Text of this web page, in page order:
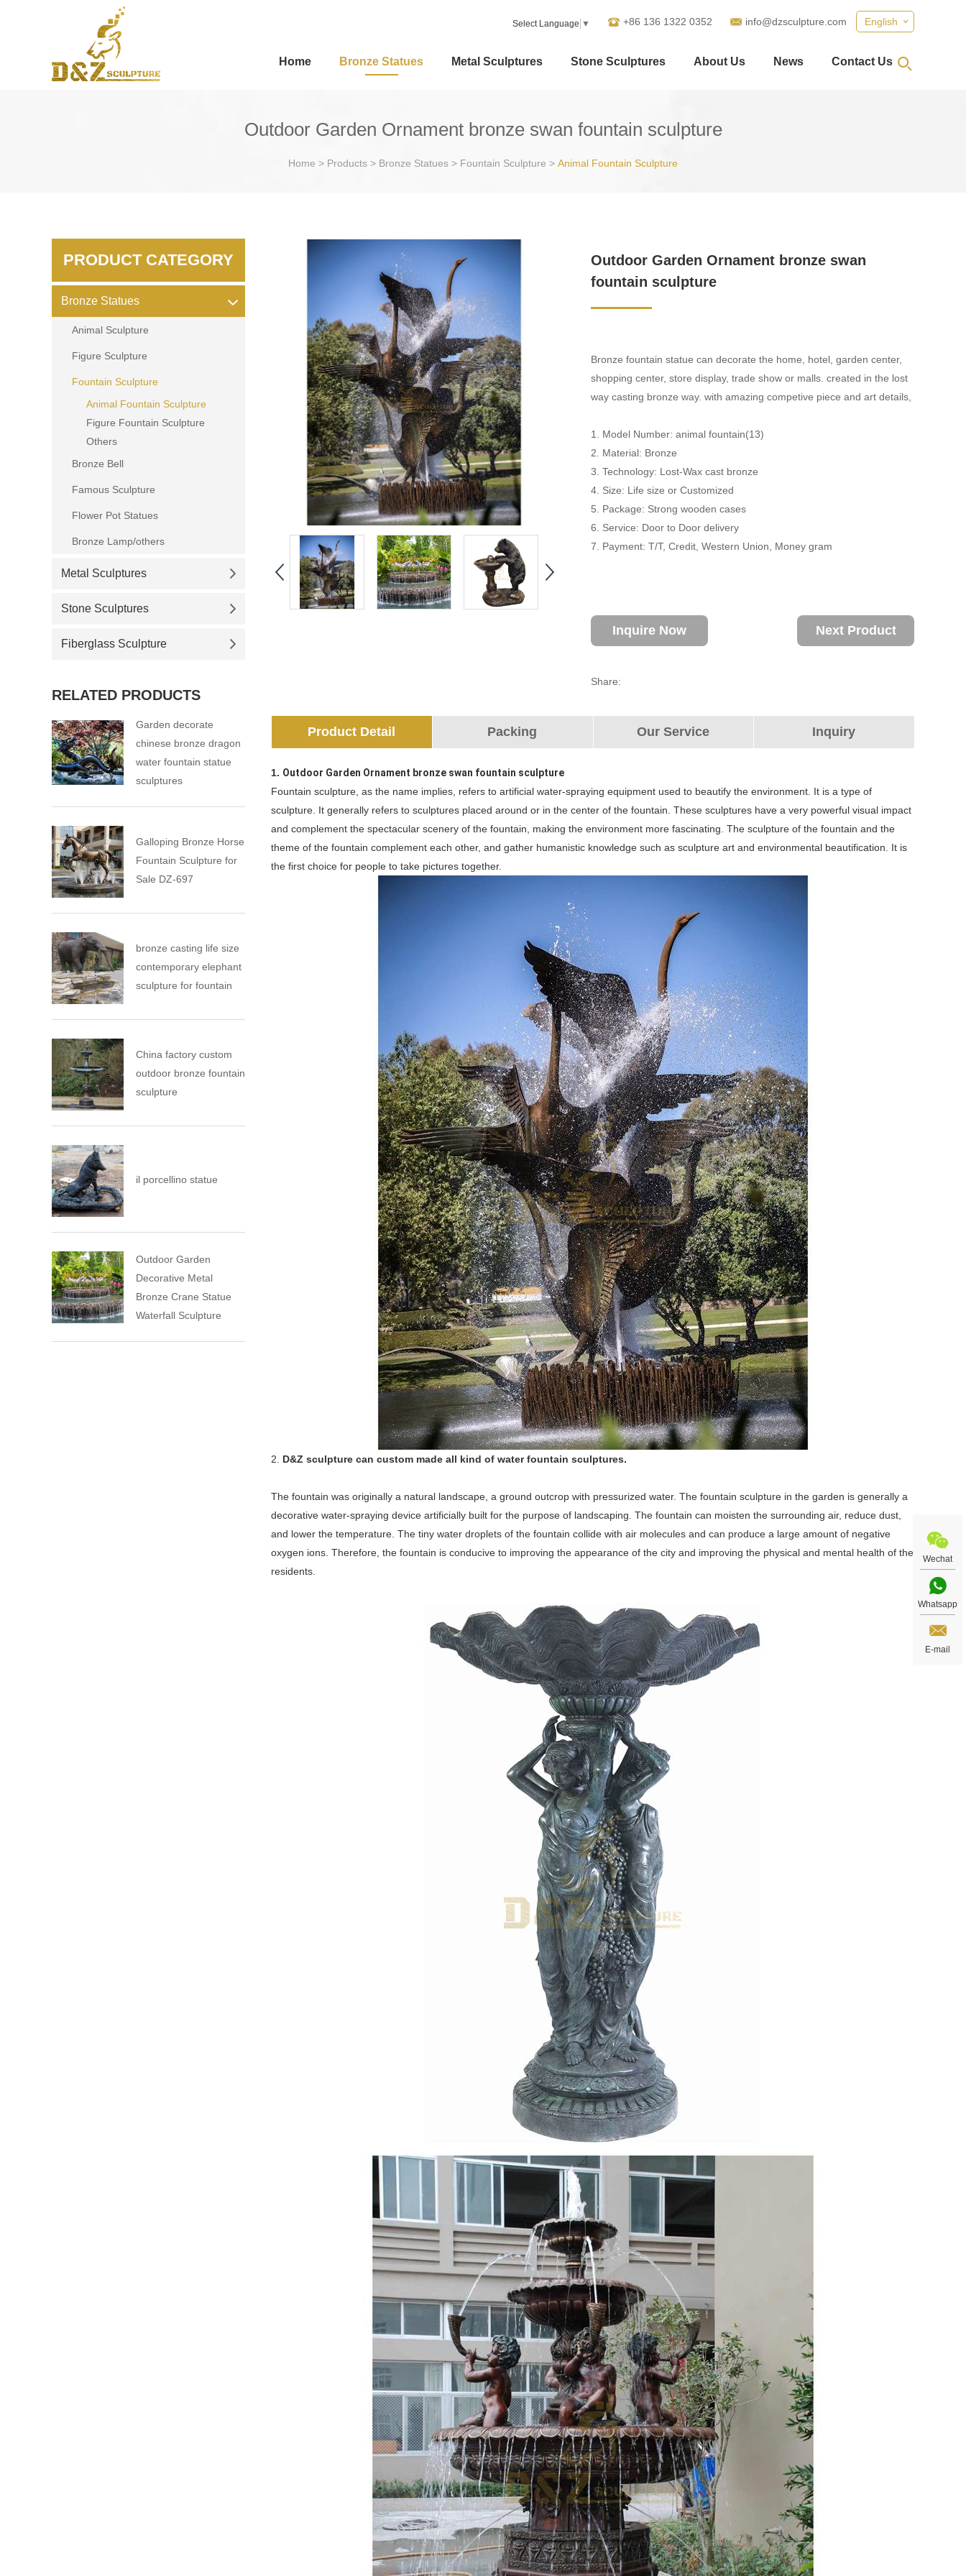
English
+86 136 1322 0352 info@dzsculpture.com
Select Language ▼
Home Bronze Statues Metal Sculptures Stone Sculptures About Us News Contact Us
Outdoor Garden Ornament bronze swan fountain sculpture
Home > Products > Bronze Statues > Fountain Sculpture > Animal Fountain Sculpture
Outdoor Garden Ornament bronze swan
fountain sculpture
Bronze fountain statue can decorate the home, hotel, garden center,
shopping center, store display, trade show or malls. created in the lost
way casting bronze way. with amazing competive piece and art details,
1. Model Number: animal fountain(13)
2. Material: Bronze
3. Technology: Lost-Wax cast bronze
4. Size: Life size or Customized
5. Package: Strong wooden cases
6. Service: Door to Door delivery
7. Payment: T/T, Credit, Western Union, Money gram
Inquire Now Next Product
Share:
Product Detail Packing Our Service Inquiry
1. Outdoor Garden Ornament bronze swan fountain sculpture
Fountain sculpture, as the name implies, refers to artificial water-spraying equipment used to beautify the environment. It is a type of
sculpture. It generally refers to sculptures placed around or in the center of the fountain. These sculptures have a very powerful visual impact
and complement the spectacular scenery of the fountain, making the environment more fascinating. The sculpture of the fountain and the
theme of the fountain complement each other, and gather humanistic knowledge such as sculpture art and environmental beautification. It is
the first choice for people to take pictures together.
2. D&Z sculpture can custom made all kind of water fountain sculptures.
The fountain was originally a natural landscape, a ground outcrop with pressurized water. The fountain sculpture in the garden is generally a
decorative water-spraying device artificially built for the purpose of landscaping. The fountain can moisten the surrounding air, reduce dust,
and lower the temperature. The tiny water droplets of the fountain collide with air molecules and can produce a large amount of negative
oxygen ions. Therefore, the fountain is conducive to improving the appearance of the city and improving the physical and mental health of the
residents.
PRODUCT CATEGORY
Bronze Statues
Animal Sculpture
Figure Sculpture
Fountain Sculpture
Animal Fountain Sculpture
Figure Fountain Sculpture
Others
Bronze Bell
Famous Sculpture
Flower Pot Statues
Bronze Lamp/others
Metal Sculptures
Stone Sculptures
Fiberglass Sculpture
RELATED PRODUCTS
Garden decorate
chinese bronze dragon
water fountain statue
sculptures
Galloping Bronze Horse
Fountain Sculpture for
Sale DZ-697
bronze casting life size
contemporary elephant
sculpture for fountain
China factory custom
outdoor bronze fountain
sculpture
il porcellino statue
Outdoor Garden
Decorative Metal
Bronze Crane Statue
Waterfall Sculpture
Wechat
Whatsapp
E-mail